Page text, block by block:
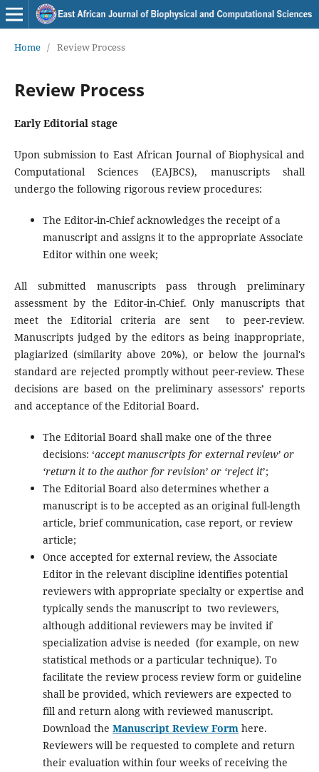
Home / Review Process
Review Process
Early Editorial stage
Upon submission to East African Journal of Biophysical and
Computational Sciences (EAJBCS), manuscripts shall
undergo the following rigorous review procedures:
The Editor-in-Chief acknowledges the receipt of a
manuscript and assigns it to the appropriate Associate
Editor within one week;
All submitted manuscripts pass through preliminary
assessment by the Editor-in-Chief. Only manuscripts that
meet the Editorial criteria are sent to peer-review.
Manuscripts judged by the editors as being inappropriate,
plagiarized (similarity above 20%), or below the journal's
standard are rejected promptly without peer-review. These
decisions are based on the preliminary assessors’ reports
and acceptance of the Editorial Board.
The Editorial Board shall make one of the three
decisions: ‘accept manuscripts for external review’ or
‘return it to the author for revision’ or ‘reject it’;
The Editorial Board also determines whether a
manuscript is to be accepted as an original full-length
article, brief communication, case report, or review
article;
Once accepted for external review, the Associate
Editor in the relevant discipline identifies potential
reviewers with appropriate specialty or expertise and
typically sends the manuscript to two reviewers,
although additional reviewers may be invited if
specialization advise is needed (for example, on new
statistical methods or a particular technique). To
facilitate the review process review form or guideline
shall be provided, which reviewers are expected to
fill and return along with reviewed manuscript.
Download the Manuscript Review Form here.
Reviewers will be requested to complete and return
their evaluation within four weeks of receiving the